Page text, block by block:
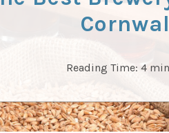
Reading Time: 4